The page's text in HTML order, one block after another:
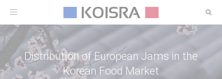
Toggle
Distribution of European Jams in the
Korean Food Market